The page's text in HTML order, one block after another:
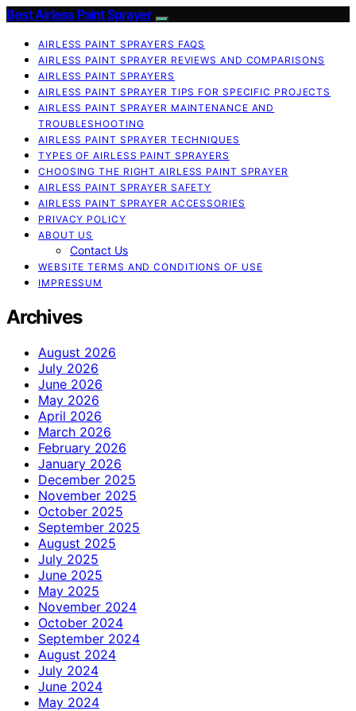
Best Airless Paint Sprayer
AIRLESS PAINT SPRAYERS FAQS
AIRLESS PAINT SPRAYER REVIEWS AND COMPARISONS
AIRLESS PAINT SPRAYERS
AIRLESS PAINT SPRAYER TIPS FOR SPECIFIC PROJECTS
AIRLESS PAINT SPRAYER MAINTENANCE AND
TROUBLESHOOTING
AIRLESS PAINT SPRAYER TECHNIQUES
TYPES OF AIRLESS PAINT SPRAYERS
CHOOSING THE RIGHT AIRLESS PAINT SPRAYER
AIRLESS PAINT SPRAYER SAFETY
AIRLESS PAINT SPRAYER ACCESSORIES
PRIVACY POLICY
ABOUT US
Contact Us
WEBSITE TERMS AND CONDITIONS OF USE
IMPRESSUM
Archives
August 2026
July 2026
June 2026
May 2026
April 2026
March 2026
February 2026
January 2026
December 2025
November 2025
October 2025
September 2025
August 2025
July 2025
June 2025
May 2025
November 2024
October 2024
September 2024
August 2024
July 2024
June 2024
May 2024